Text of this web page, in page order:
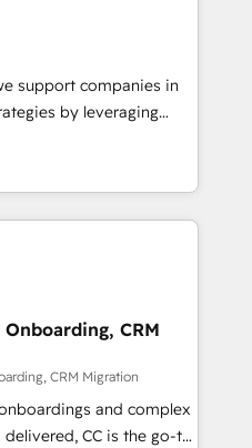
Nettoyage,
bases de données. 🚀
avec vos logiciels
utilisateurs 🎓
support companies in
by leveraging
their marketing and
growth. Our offer spans
We specialize in CRM
web design, sales
with tech companies
we are committed to
developing their
HubSpot through
seamless integration of
digital ecosystem. Would
your inbound
CRM
CRM Migration
and complex
CC is the go-to